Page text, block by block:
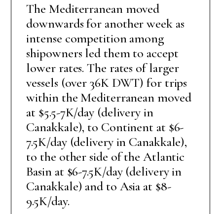
The Mediterranean moved
downwards for another week as
intense competition among
shipowners led them to accept
lower rates. The rates of larger
vessels (over 36K DWT) for trips
within the Mediterranean moved
at $5.5-7K/day (delivery in
Canakkale), to Continent at $6-
7.5K/day (delivery in Canakkale),
to the other side of the Atlantic
Basin at $6-7.5K/day (delivery in
Canakkale) and to Asia at $8-
9.5K/day.